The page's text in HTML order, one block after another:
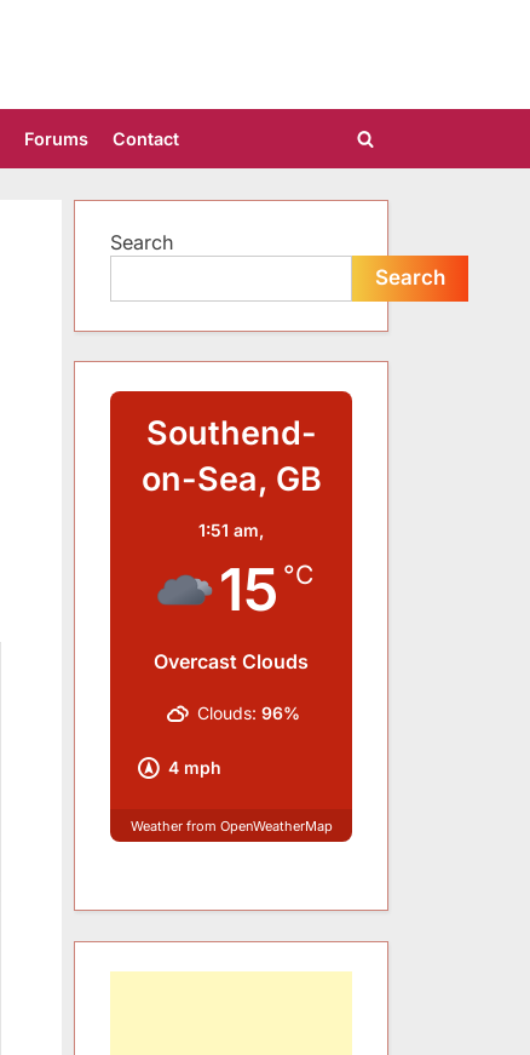
Forums Contact
Toggle
search
Search
Search
Southend-
on-Sea, GB
1:51 am,
15 °C
Overcast Clouds
4 mph
Clouds: 96%
Weather from OpenWeatherMap